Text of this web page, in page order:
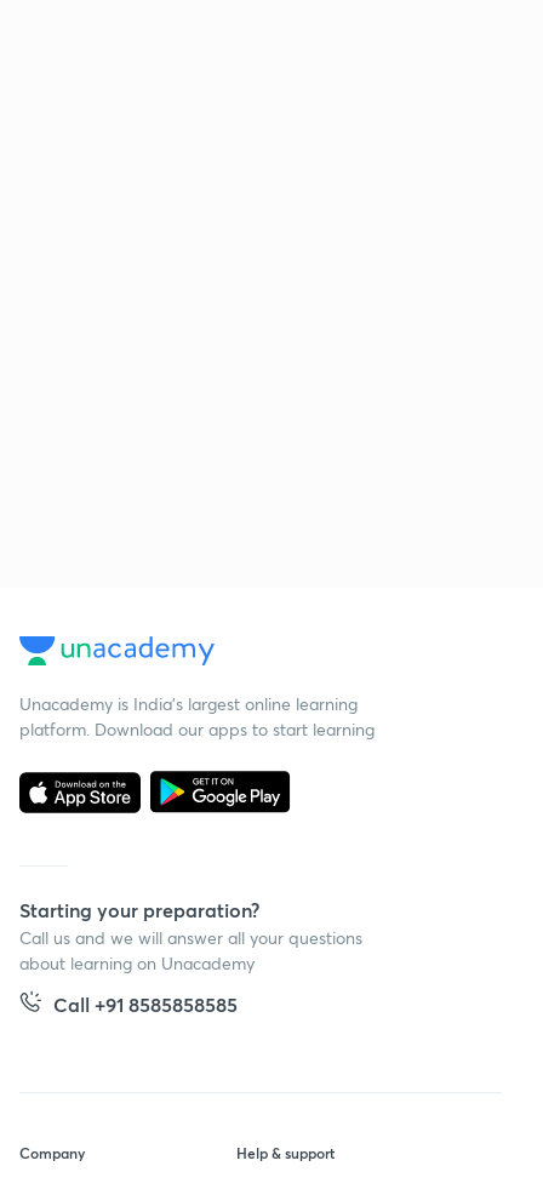
Unacademy is India’s largest online learning
platform. Download our apps to start learning
Starting your preparation?
Call us and we will answer all your questions
about learning on Unacademy
Call +91 8585858585
Company Help & support